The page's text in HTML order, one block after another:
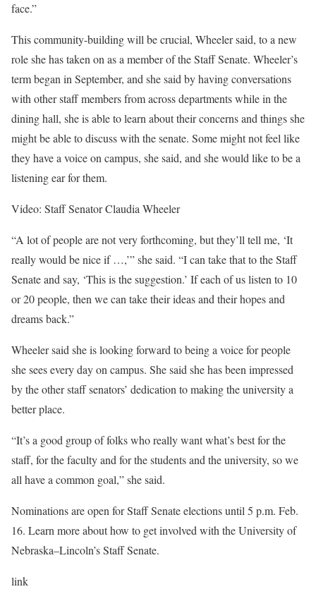
face.”
This community-building will be crucial, Wheeler said, to a new
role she has taken on as a member of the Staff Senate. Wheeler’s
term began in September, and she said by having conversations
with other staff members from across departments while in the
dining hall, she is able to learn about their concerns and things she
might be able to discuss with the senate. Some might not feel like
they have a voice on campus, she said, and she would like to be a
listening ear for them.
Video: Staff Senator Claudia Wheeler
“A lot of people are not very forthcoming, but they’ll tell me, ‘It
really would be nice if …,’” she said. “I can take that to the Staff
Senate and say, ‘This is the suggestion.’ If each of us listen to 10
or 20 people, then we can take their ideas and their hopes and
dreams back.”
Wheeler said she is looking forward to being a voice for people
she sees every day on campus. She said she has been impressed
by the other staff senators’ dedication to making the university a
better place.
“It’s a good group of folks who really want what’s best for the
staff, for the faculty and for the students and the university, so we
all have a common goal,” she said.
Nominations are open for Staff Senate elections until 5 p.m. Feb.
16. Learn more about how to get involved with the University of
Nebraska–Lincoln’s Staff Senate.
link